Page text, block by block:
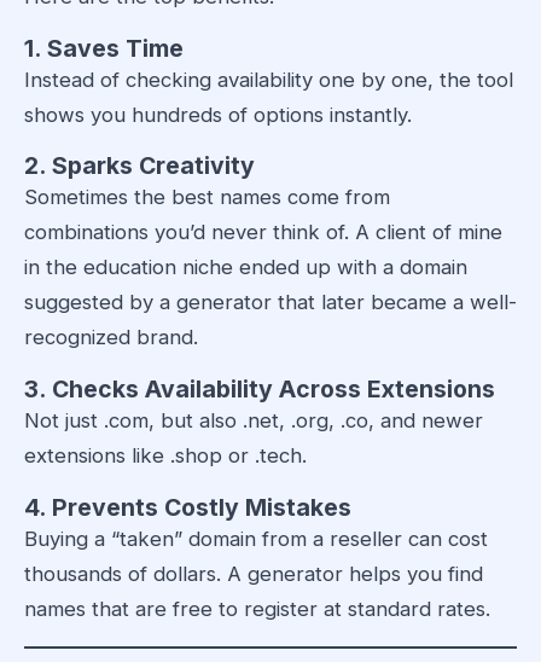
1. Saves Time
Instead of checking availability one by one, the tool
shows you hundreds of options instantly.
2. Sparks Creativity
Sometimes the best names come from
combinations you’d never think of. A client of mine
in the education niche ended up with a domain
suggested by a generator that later became a well-
recognized brand.
3. Checks Availability Across Extensions
Not just .com, but also .net, .org, .co, and newer
extensions like .shop or .tech.
4. Prevents Costly Mistakes
Buying a “taken” domain from a reseller can cost
thousands of dollars. A generator helps you find
names that are free to register at standard rates.